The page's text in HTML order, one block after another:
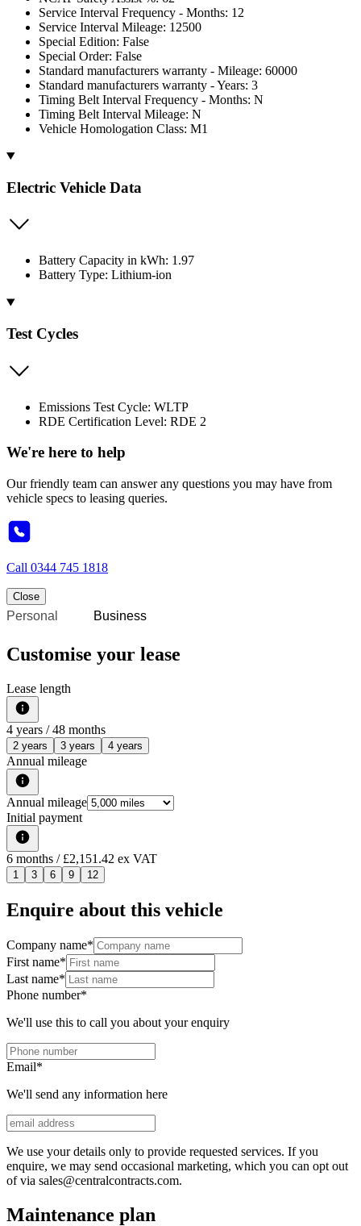
Service Interval Frequency - Months: 12
Service Interval Mileage: 12500
Special Edition: False
Special Order: False
Standard manufacturers warranty - Mileage: 60000
Standard manufacturers warranty - Years: 3
Timing Belt Interval Frequency - Months: N
Timing Belt Interval Mileage: N
Vehicle Homologation Class: M1
Electric Vehicle Data
Battery Capacity in kWh: 1.97
Battery Type: Lithium-ion
Test Cycles
Emissions Test Cycle: WLTP
RDE Certification Level: RDE 2
We're here to help
Our friendly team can answer any questions you may have from
vehicle specs to leasing queries.
Call 0344 745 1818
Close
Personal Business
Customise your lease
Lease length
4 years / 48 months
2 years 3 years 4 years
Annual mileage
Annual mileage
Initial payment
6 months / £2,151.42 ex VAT
1 3 6 9 12
Enquire about this vehicle
Company name*
First name*
Last name*
Phone number*
We'll use this to call you about your enquiry
Email*
We'll send any information here
We use your details only to provide requested services. If you
enquire, we may send occasional marketing, which you can opt out
of via sales@centralcontracts.com.
Maintenance plan